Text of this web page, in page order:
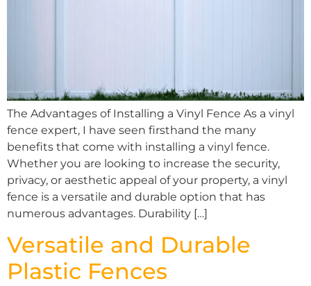
The Advantages of Installing a Vinyl Fence As a vinyl
fence expert, I have seen firsthand the many
benefits that come with installing a vinyl fence.
Whether you are looking to increase the security,
privacy, or aesthetic appeal of your property, a vinyl
fence is a versatile and durable option that has
numerous advantages. Durability […]
Versatile and Durable
Plastic Fences